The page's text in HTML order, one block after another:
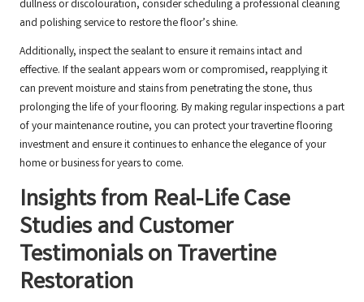
dullness or discolouration, consider scheduling a professional cleaning
and polishing service to restore the floor’s shine.
Additionally, inspect the sealant to ensure it remains intact and
effective. If the sealant appears worn or compromised, reapplying it
can prevent moisture and stains from penetrating the stone, thus
prolonging the life of your flooring. By making regular inspections a part
of your maintenance routine, you can protect your travertine flooring
investment and ensure it continues to enhance the elegance of your
home or business for years to come.
Insights from Real-Life Case
Studies and Customer
Testimonials on Travertine
Restoration